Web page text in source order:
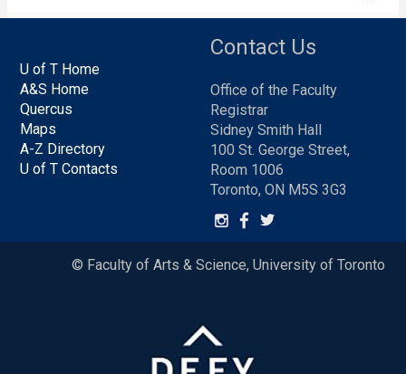
U of T Home
A&S Home
Quercus
Maps
A-Z Directory
U of T Contacts
Contact Us
Office of the Faculty
Registrar
Sidney Smith Hall
100 St. George Street,
Room 1006
Toronto, ON M5S 3G3
© Faculty of Arts & Science, University of Toronto